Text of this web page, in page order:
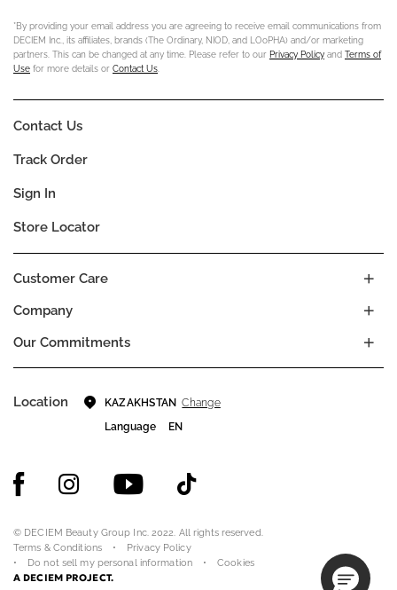
*By providing your email address you are agreeing to receive email communications from
DECIEM Inc., its affiliates, brands (The Ordinary, NIOD, and LOoPHA) and/or marketing
partners. This can be changed at any time. Please refer to our Privacy Policy and Terms of
Use for more details or Contact Us
Company
Our Commitments
Customer Care
Contact Us
Track Order
Sign In
Store Locator
Location KAZAKHSTAN
Change
Language
EN
© DECIEM Beauty Group Inc. 2022. All rights reserved.
Terms & Conditions
Privacy Policy
Do not sell my personal information
Cookies
A DECIEM PROJECT.